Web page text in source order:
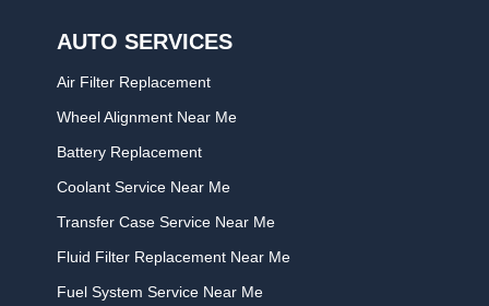
AUTO SERVICES
Air Filter Replacement
Wheel Alignment Near Me
Battery Replacement
Coolant Service Near Me
Transfer Case Service Near Me
Fluid Filter Replacement Near Me
Fuel System Service Near Me